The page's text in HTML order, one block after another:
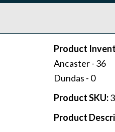
Product
Ancaster - 36
Dundas - 0
Product SKU:
Product